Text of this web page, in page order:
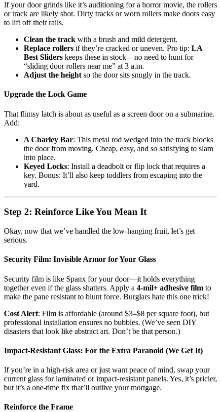
If your door grinds like it’s auditioning for a horror movie, the rollers
or track are likely shot. Dirty tracks or worn rollers make doors easy
to lift off their rails.
Clean the track with a brush and mild detergent.
Replace rollers if they’re cracked or uneven. Pro tip: LA
Best Sliders keeps these in stock—no need to hunt for
“sliding door rollers near me” at 3 a.m.
Adjust the height so the door sits snugly in the track.
Upgrade the Lock Game
That flimsy latch is about as useful as a screen door on a submarine.
Add:
A Charley Bar: This metal rod wedged into the track blocks
the door from moving. Cheap, easy, and so satisfying to slam
into place.
Keyed Locks: Install a deadbolt or flip lock that requires a
key. Bonus: It’ll also keep toddlers from escaping into the
yard.
Step 2: Reinforce Like You Mean It
Okay, now that we’ve handled the low-hanging fruit, let’s get
serious.
Security Film: Invisible Armor for Your Glass
Security film is like Spanx for your door—it holds everything
together even if the glass shatters. Apply a 4-mil+ adhesive film to
make the pane resistant to blunt force. Burglars hate this one trick!
Cost Alert: Film is affordable (around $3–$8 per square foot), but
professional installation ensures no bubbles. (We’ve seen DIY
disasters that look like abstract art. Don’t be that person.)
Impact-Resistant Glass: For the Extra Paranoid (We Get It)
If you’re in a high-risk area or just want peace of mind, swap your
current glass for laminated or impact-resistant panels. Yes, it’s pricier,
but it’s a one-time fix that’ll outlive your mortgage.
Reinforce the Frame